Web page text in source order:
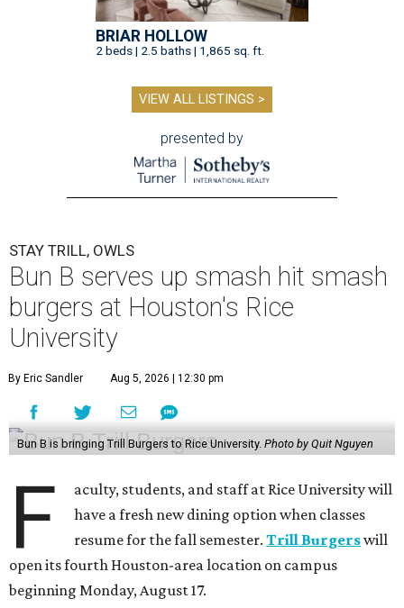
BRIAR HOLLOW
2 beds | 2.5 baths | 1,865 sq. ft.
VIEW ALL LISTINGS >
presented by
STAY TRILL, OWLS
Bun B serves up smash hit smash
burgers at Houston's Rice
University
By Eric Sandler Aug 5, 2026 | 12:30 pm
Bun B is bringing Trill Burgers to Rice University. Photo by Quit Nguyen
F
aculty, students, and staff at Rice University will
have a fresh new dining option when classes
resume for the fall semester.Trill Burgerswill
open its fourth Houston-area location on campus
beginning Monday, August 17.